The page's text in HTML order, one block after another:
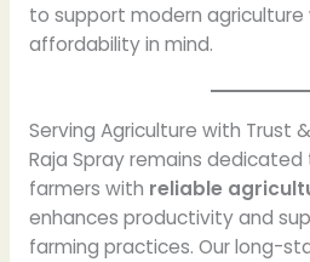
to support modern agriculture
affordability in mind.
Serving Agriculture with Trust
Raja Spray remains
farmers with reliable
enhances productivity and
farming practices. Our long-